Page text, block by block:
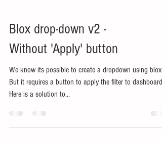
Blox drop-down v2 -
Without 'Apply' button
We know its possible to create a dropdown using blox.
But it requires a button to apply the filter to dashboard.